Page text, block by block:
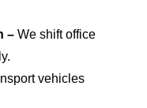
– We shift office
vehicles